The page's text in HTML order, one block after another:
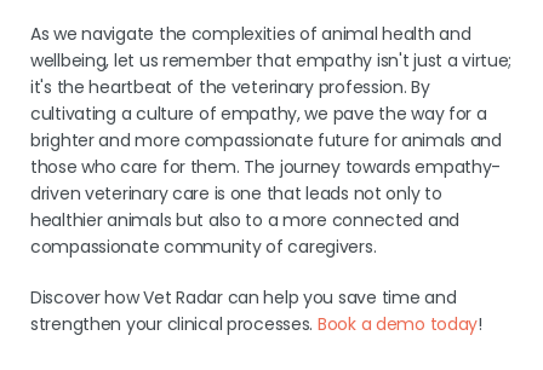
As we navigate the complexities of animal health and
wellbeing, let us remember that empathy isn't just a virtue;
it's the heartbeat of the veterinary profession. By
cultivating a culture of empathy, we pave the way for a
brighter and more compassionate future for animals and
those who care for them. The journey towards empathy-
driven veterinary care is one that leads not only to
healthier animals but also to a more connected and
compassionate community of caregivers.
Discover how Vet Radar can help you save time and
strengthen your clinical processes. Book a demo today!